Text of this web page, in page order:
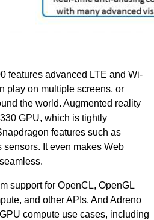
features advanced LTE and Wi-
play on multiple screens, or
the world. Augmented reality
GPU, which is tightly
features such as
It even makes Web
support for OpenCL, OpenGL
and other APIs. And Adreno
compute use cases, including